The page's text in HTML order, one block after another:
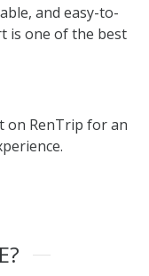
and easy-to-
is one of the best
on RenTrip for an